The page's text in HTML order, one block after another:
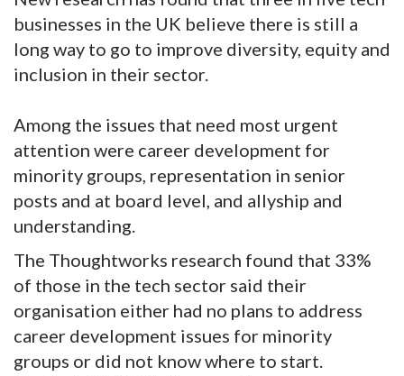
businesses in the UK believe there is still a
long way to go to improve diversity, equity and
inclusion in their sector.
Among the issues that need most urgent
attention were career development for
minority groups, representation in senior
posts and at board level, and allyship and
understanding.
The Thoughtworks research found that 33%
of those in the tech sector said their
organisation either had no plans to address
career development issues for minority
groups or did not know where to start.